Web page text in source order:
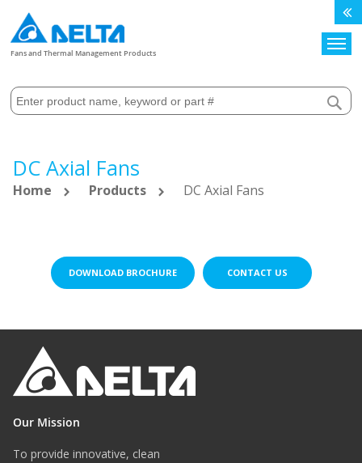
Fans and Thermal Management Products
DC Axial Fans
Home Products DC Axial Fans
DOWNLOAD BROCHURE CONTACT US
Our Mission
To provide innovative, clean